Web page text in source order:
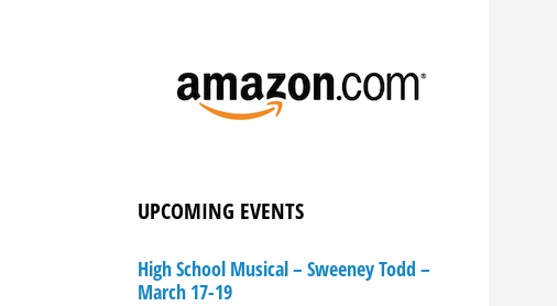
UPCOMING EVENTS
High School Musical – Sweeney Todd –
March 17-19